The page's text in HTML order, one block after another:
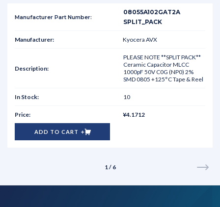
08055A102GAT2A
SPLIT_PACK
Kyocera AVX
PLEASE NOTE **SPLIT PACK**
Ceramic Capacitor MLCC
1000pF 50V C0G (NP0) 2%
SMD 0805 +125°C Tape & Reel
10
¥4.1712
ADD TO CART
1 / 6